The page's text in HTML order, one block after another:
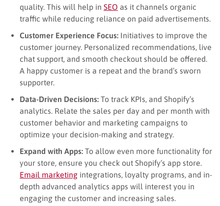
quality. This will help in SEO as it channels organic
traffic while reducing reliance on paid advertisements.
Customer Experience Focus: Initiatives to improve the
customer journey. Personalized recommendations, live
chat support, and smooth checkout should be offered.
A happy customer is a repeat and the brand’s sworn
supporter.
Data-Driven Decisions: To track KPIs, and Shopify’s
analytics. Relate the sales per day and per month with
customer behavior and marketing campaigns to
optimize your decision-making and strategy.
Expand with Apps: To allow even more functionality for
your store, ensure you check out Shopify’s app store.
Email marketing integrations, loyalty programs, and in-
depth advanced analytics apps will interest you in
engaging the customer and increasing sales.